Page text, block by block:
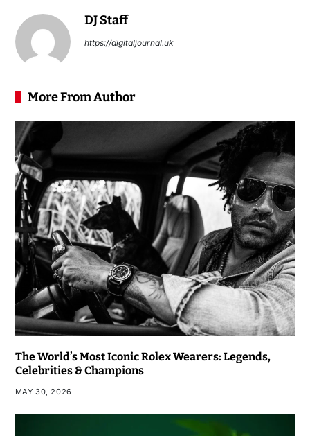
DJ Staff
https://digitaljournal.uk
More From Author
The World’s Most Iconic Rolex Wearers: Legends,
Celebrities & Champions
MAY 30, 2026